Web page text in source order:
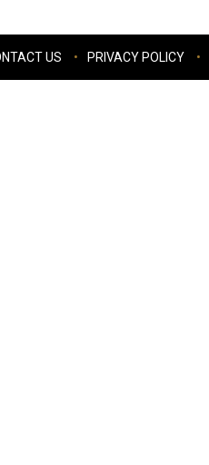
US PRIVACY POLICY